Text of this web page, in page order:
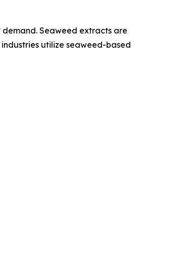
Seaweed extracts are
utilize seaweed-based